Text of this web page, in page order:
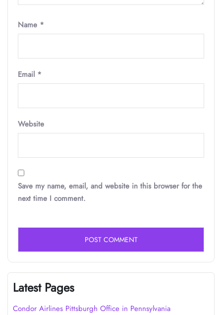
Name *
Email *
Website
Save my name, email, and website in this browser for the
next time I comment.
Latest Pages
Condor Airlines Pittsburgh Office in Pennsylvania